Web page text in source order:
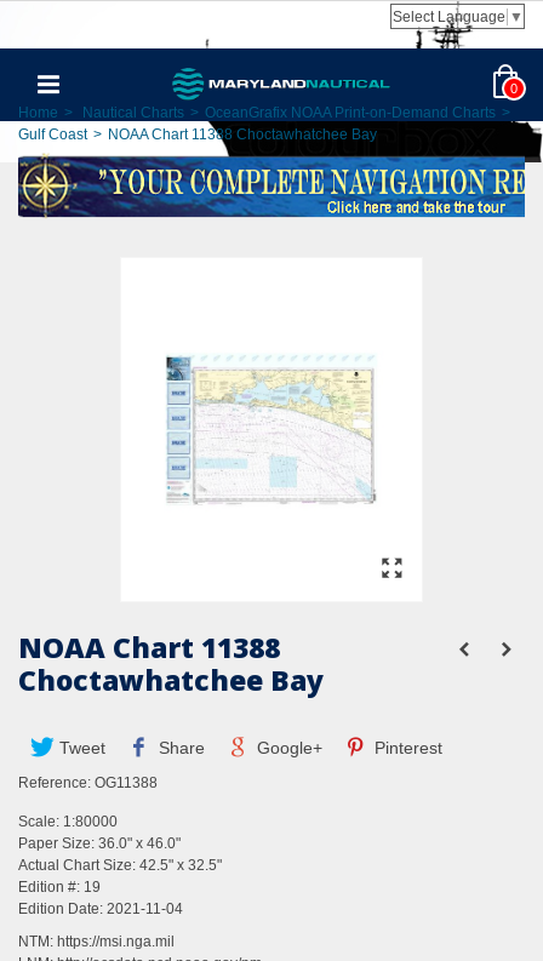
Select Language ▼
0
Home > Nautical Charts > OceanGrafix NOAA Print-on-Demand Charts >
Gulf Coast > NOAA Chart 11388 Choctawhatchee Bay
NOAA Chart 11388
Choctawhatchee Bay
Tweet Share Google+ Pinterest
Reference: OG11388
Scale: 1:80000
Paper Size: 36.0" x 46.0"
Actual Chart Size: 42.5" x 32.5"
Edition #: 19
Edition Date: 2021-11-04
NTM: https://msi.nga.mil